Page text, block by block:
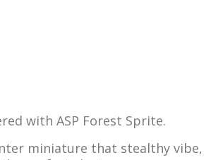
with ASP Forest Sprite.
miniature that stealthy vibe,